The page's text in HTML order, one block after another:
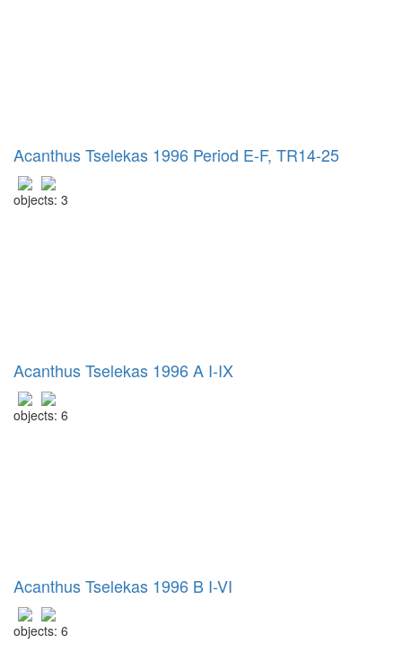
Acanthus Tselekas 1996 Period E-F, TR14-25
objects: 3
Acanthus Tselekas 1996 A I-IX
objects: 6
Acanthus Tselekas 1996 B I-VI
objects: 6